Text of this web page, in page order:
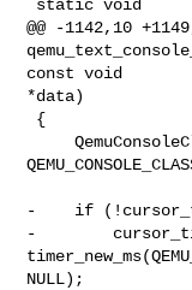
@@ -1142,10
const void
*data)
     QemuConsoleClass *cc =
-    if
-
NULL);